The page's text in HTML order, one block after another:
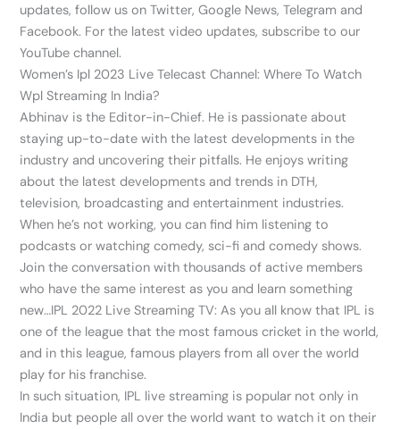
updates, follow us on Twitter, Google News, Telegram and
Facebook. For the latest video updates, subscribe to our
YouTube channel.
Women’s Ipl 2023 Live Telecast Channel: Where To Watch
Wpl Streaming In India?
Abhinav is the Editor-in-Chief. He is passionate about
staying up-to-date with the latest developments in the
industry and uncovering their pitfalls. He enjoys writing
about the latest developments and trends in DTH,
television, broadcasting and entertainment industries.
When he’s not working, you can find him listening to
podcasts or watching comedy, sci-fi and comedy shows.
Join the conversation with thousands of active members
who have the same interest as you and learn something
new…IPL 2022 Live Streaming TV: As you all know that IPL is
one of the league that the most famous cricket in the world,
and in this league, famous players from all over the world
play for his franchise.
In such situation, IPL live streaming is popular not only in
India but people all over the world want to watch it on their